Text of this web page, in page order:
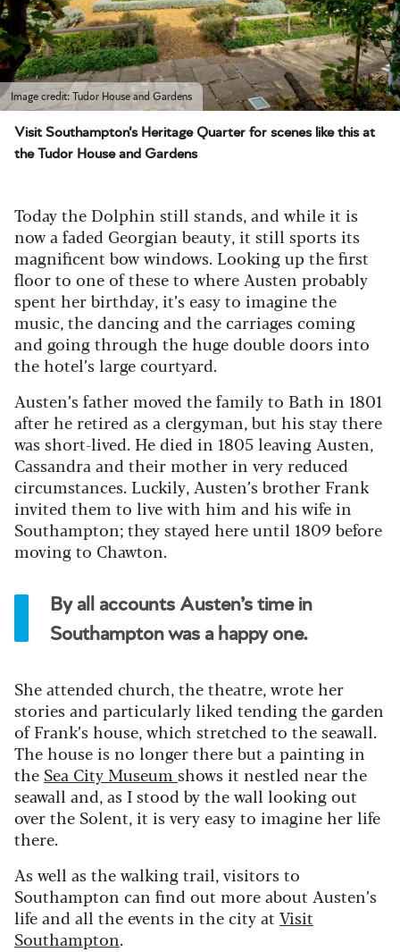
Image credit: Tudor House and Gardens
Visit Southampton's Heritage Quarter for scenes like this at
the Tudor House and Gardens
Today the Dolphin still stands, and while it is
now a faded Georgian beauty, it still sports its
magnificent bow windows. Looking up the first
floor to one of these to where Austen probably
spent her birthday, it’s easy to imagine the
music, the dancing and the carriages coming
and going through the huge double doors into
the hotel’s large courtyard.
Austen’s father moved the family to Bath in 1801
after he retired as a clergyman, but his stay there
was short-lived. He died in 1805 leaving Austen,
Cassandra and their mother in very reduced
circumstances. Luckily, Austen’s brother Frank
invited them to live with him and his wife in
Southampton; they stayed here until 1809 before
moving to Chawton.
By all accounts Austen’s time in
Southampton was a happy one.
She attended church, the theatre, wrote her
stories and particularly liked tending the garden
of Frank’s house, which stretched to the seawall.
The house is no longer there but a painting in
the Sea City Museum shows it nestled near the
seawall and, as I stood by the wall looking out
over the Solent, it is very easy to imagine her life
there.
As well as the walking trail, visitors to
Southampton can find out more about Austen’s
life and all the events in the city at Visit
Southampton.